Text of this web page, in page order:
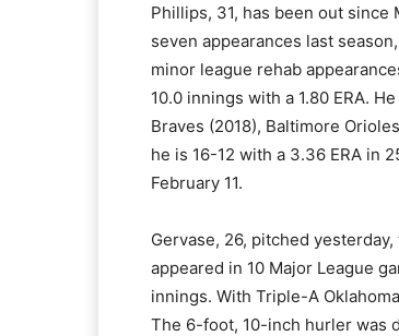
Phillips, 31, has been out since
seven appearances last
minor league rehab
10.0 innings with a 1.80 ERA.
Braves (2018), Baltimore
he is 16-12 with a 3.36 ERA in
February 11.
Gervase, 26, pitched
appeared in 10 Major League
innings. With Triple-A
The 6-foot, 10-inch hurler was